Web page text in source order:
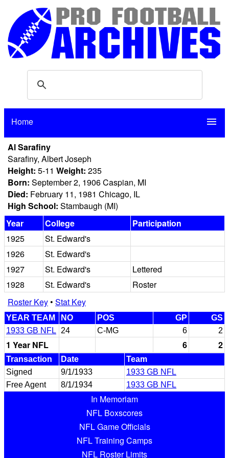
Home menu
Al Sarafiny
Sarafiny, Albert Joseph
Height: 5-11 Weight: 235
Born: September 2, 1906 Caspian, MI
Died: February 11, 1981 Chicago, IL
High School: Stambaugh (MI)
Year
College
Participation
1925
St. Edward's
1926
St. Edward's
1927
St. Edward's
Lettered
1928
St. Edward's
Roster
Roster Key• Stat Key
YEAR TEAM NO POS GP
GS
1933 GB NFL
24 C-MG 6 2
1 Year NFL 6 2
Transaction Date
Team
Signed
9/1/1933
1933 GB NFL
Free Agent
8/1/1934 1933 GB NFL
In Memoriam
NFL Boxscores
NFL Game Officials
NFL Training Camps
NFL Roster Limits